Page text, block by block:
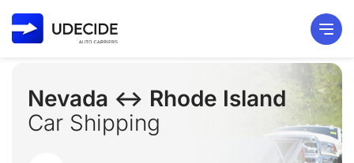
Nevada ↔ Rhode Island
Car Shipping